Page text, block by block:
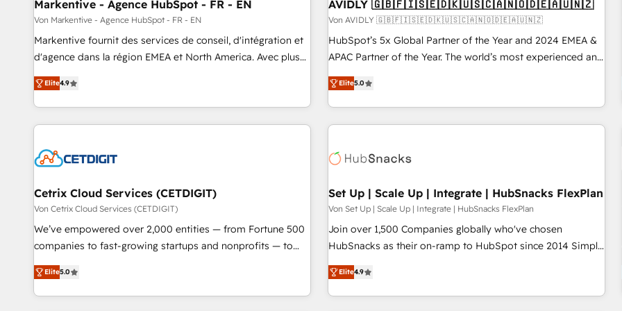
Markentive - Agence HubSpot - FR - EN
Von Markentive - Agence HubSpot - FR - EN
Markentive fournit des services de conseil, d'intégration et
d'agence dans la région EMEA et North America. Avec plus
de 115 experts en marketing automation, Growth, Revops,
CRM et webdesign. Markentive is both a consulting firm, a
digital agency and an integrator. With over 115 experts in
marketing automation, growth, revops, CRM and webdesign
Elite4.9
AVIDLY 🇬🇧🇫🇮🇸🇪🇩🇰🇺🇸🇨🇦🇳🇴🇩🇪🇦🇺🇳🇿
Von AVIDLY 🇬🇧🇫🇮🇸🇪🇩🇰🇺🇸🇨🇦🇳🇴🇩🇪🇦🇺🇳🇿
HubSpot’s 5x Global Partner of the Year and 2024 EMEA &
APAC Partner of the Year. The world’s most experienced and
fully accredited HubSpot Solutions Partner. 🚀 With 2,750+
HubSpot projects delivered and 370+ specialists across
EMEA, APAC and NAM, we de-risk complex CRM
programmes and accelerate ROI across every HubSpot
automation, we turn complexity into clarity, human at global
future.” Others agree it is proof of trust built through
measurable impact.
Elite5.0
Cetrix Cloud Services (CETDIGIT)
Von Cetrix Cloud Services (CETDIGIT)
We’ve empowered over 2,000 entities — from Fortune 500
companies to fast-growing startups and nonprofits — to
streamline operations, scale revenue, and unlock the full
potential of HubSpot. With deep technical and industry
expertise, we fuse automation, integration, and AI
Elite5.0
Set Up | Scale Up | Integrate | HubSnacks FlexPlan
Von Set Up | Scale Up | Integrate | HubSnacks FlexPlan
Join over 1,500 Companies globally who've chosen
HubSnacks as their on-ramp to HubSpot since 2014 Simple
pay-as-you-go plans that accelerate value... 1️⃣ Set Up |
Onboarding New or Check-fixing existing HubSpot portals
2️⃣ Scale Up | 100% HubSpot Task Execution... Global 24/7 ...
Elite4.9